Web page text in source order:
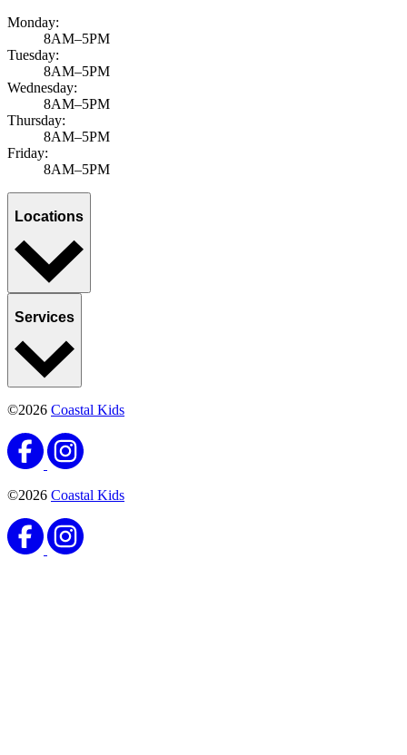
Monday:
8AM–5PM
Tuesday:
8AM–5PM
Wednesday:
8AM–5PM
Thursday:
8AM–5PM
Friday:
8AM–5PM
Locations
Services
©2026 Coastal Kids
©2026 Coastal Kids